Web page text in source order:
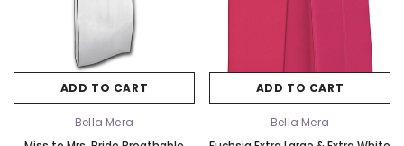
ADD TO CART
Bella Mera
ADD TO CART
Bella Mera